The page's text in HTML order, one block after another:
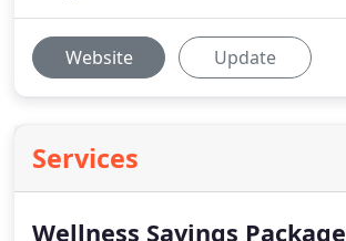
Website Update
Services
Wellness Savings Package